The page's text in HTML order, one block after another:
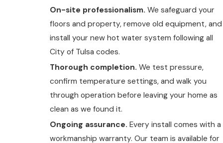
On-site professionalism. We safeguard your
floors and property, remove old equipment, and
install your new hot water system following all
City of Tulsa codes.
Thorough completion. We test pressure,
confirm temperature settings, and walk you
through operation before leaving your home as
clean as we found it.
Ongoing assurance. Every install comes with a
workmanship warranty. Our team is available for